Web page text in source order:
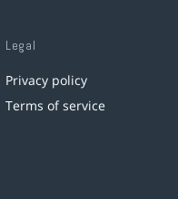
Legal
Privacy policy
Terms of service